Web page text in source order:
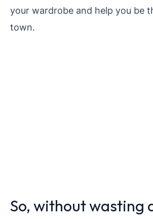
your wardrobe and help you be
town.
So, without wasting